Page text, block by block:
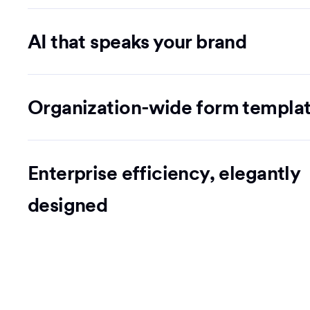
AI that speaks your brand
Organization-wide form
Enterprise efficiency, elegantly
designed